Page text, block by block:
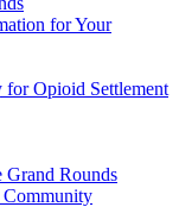
for Your
Opioid Settlement
Rounds
Community